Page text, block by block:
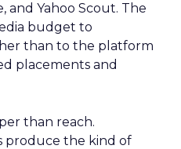
and Yahoo Scout. The
budget to
than to the platform
placements and
than reach.
produce the kind of